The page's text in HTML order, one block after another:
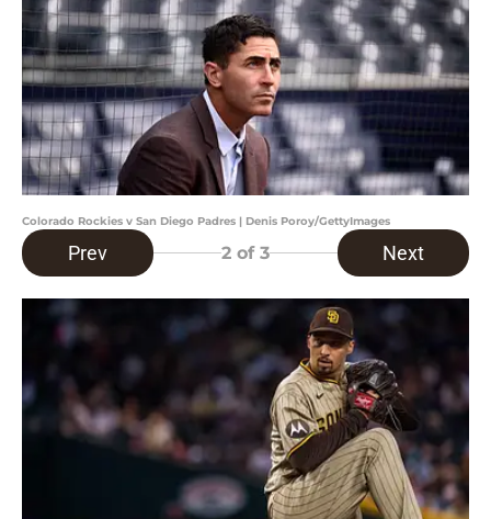
Colorado Rockies v San Diego Padres | Denis Poroy/GettyImages
Prev 2 of 3 Next